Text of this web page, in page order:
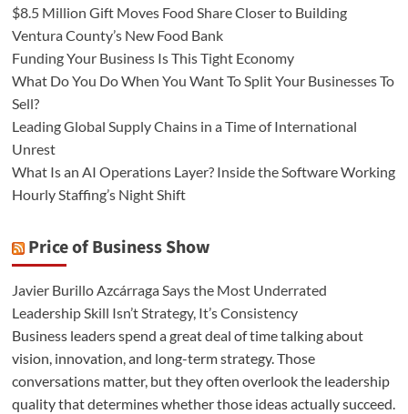
$8.5 Million Gift Moves Food Share Closer to Building
Ventura County’s New Food Bank
Funding Your Business Is This Tight Economy
What Do You Do When You Want To Split Your Businesses To
Sell?
Leading Global Supply Chains in a Time of International
Unrest
What Is an AI Operations Layer? Inside the Software Working
Hourly Staffing’s Night Shift
Price of Business Show
Javier Burillo Azcárraga Says the Most Underrated
Leadership Skill Isn’t Strategy, It’s Consistency
Business leaders spend a great deal of time talking about
vision, innovation, and long-term strategy. Those
conversations matter, but they often overlook the leadership
quality that determines whether those ideas actually succeed.